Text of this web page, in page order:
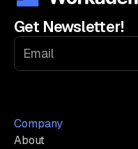
Get Newsletter!
Company
About